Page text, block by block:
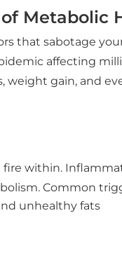
Metabolic
that sabotage
affecting
weight gain, and
fire within.
Common
unhealthy fats